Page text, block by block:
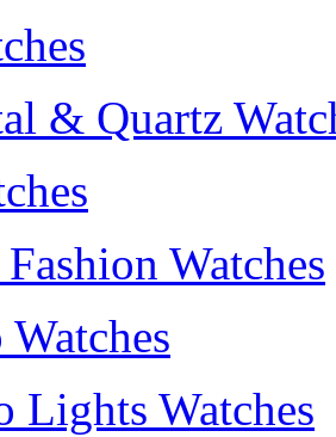
& Quartz
Watches
Lights Watches